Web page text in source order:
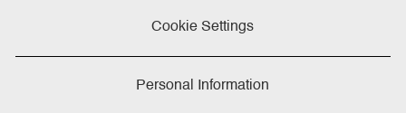
Cookie Settings
Personal Information